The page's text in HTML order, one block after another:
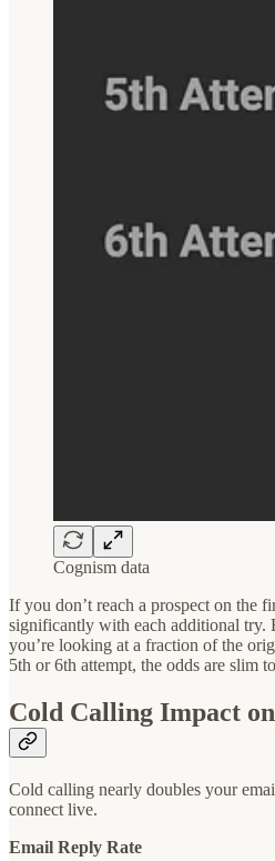
Cognism data
If you don’t reach a prospect on the
significantly with each additional try.
you’re looking at a fraction of the
5th or 6th attempt, the odds are slim
Cold Calling Impact
Cold calling nearly doubles your
connect live.
Email Reply Rate